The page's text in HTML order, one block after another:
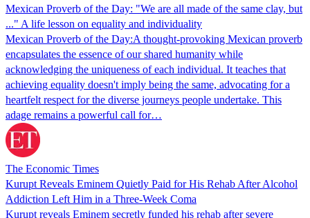
Mexican Proverb of the Day: "We are all made of the same clay, but
..." A life lesson on equality and individuality
Mexican Proverb of the Day:A thought-provoking Mexican proverb
encapsulates the essence of our shared humanity while
acknowledging the uniqueness of each individual. It teaches that
achieving equality doesn't imply being the same, advocating for a
heartfelt respect for the diverse journeys people undertake. This
adage remains a powerful call for…
The Economic Times
Kurupt Reveals Eminem Quietly Paid for His Rehab After Alcohol
Addiction Left Him in a Three-Week Coma
Kurupt reveals Eminem secretly funded his rehab after severe